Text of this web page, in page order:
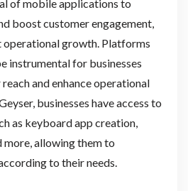
of mobile applications to
boost customer engagement,
growth. Platforms
instrumental for businesses
and enhance operational
businesses have access to
as keyboard app creation,
allowing them to
to their needs.